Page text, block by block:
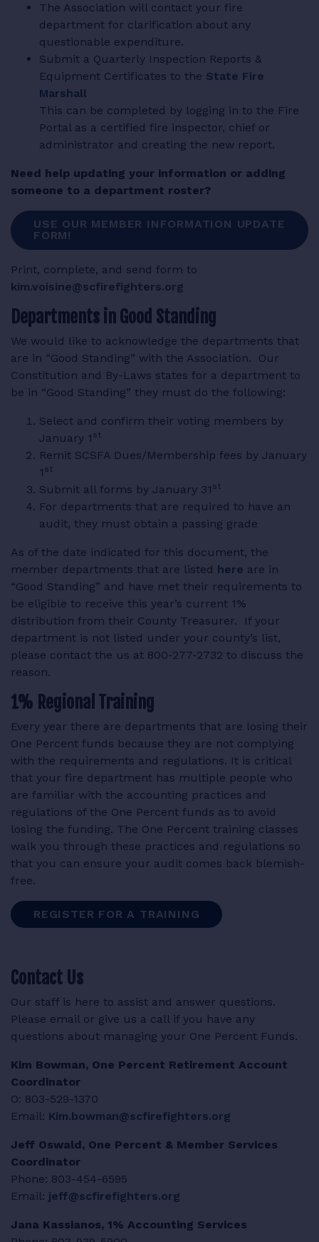
The Association will contact your fire
department for clarification about any
questionable expenditure.
Submit a Quarterly Inspection Reports &
Equipment Certificates to the State Fire
Marshall
This can be completed by logging in to the Fire
Portal as a certified fire inspector, chief or
administrator and creating the new report.
Need help updating your information or adding
someone to a department roster?
USE OUR MEMBER INFORMATION UPDATE
FORM!
Print, complete, and send form to
kim.voisine@scfirefighters.org
Departments in Good Standing
We would like to acknowledge the departments that
are in “Good Standing” with the Association. Our
Constitution and By-Laws states for a department to
be in “Good Standing” they must do the following:
Select and confirm their voting members by
January 1 st
Remit SCSFA Dues/Membership fees by January
1 st
Submit all forms by January 31 st
For departments that are required to have an
audit, they must obtain a passing grade
As of the date indicated for this document, the
member departments that are listed here are in
“Good Standing” and have met their requirements to
be eligible to receive this year’s current 1%
distribution from their County Treasurer. If your
department is not listed under your county’s list,
please contact the us at 800-277-2732 to discuss the
reason.
1% Regional Training
Every year there are departments that are losing their
One Percent funds because they are not complying
with the requirements and regulations. It is critical
that your fire department has multiple people who
are familiar with the accounting practices and
regulations of the One Percent funds as to avoid
losing the funding. The One Percent training classes
walk you through these practices and regulations so
that you can ensure your audit comes back blemish-
free.
REGISTER FOR A TRAINING
Contact Us
Our staff is here to assist and answer questions.
Please email or give us a call if you have any
questions about managing your One Percent Funds.
Kim Bowman, One Percent Retirement Account
Coordinator
O: 803-529-1370
Email: Kim.bowman@scfirefighters.org
Jeff Oswald, One Percent & Member Services
Coordinator
Phone: 803-454-6595
Email: jeff@scfirefighters.org
Jana Kassianos, 1% Accounting Services